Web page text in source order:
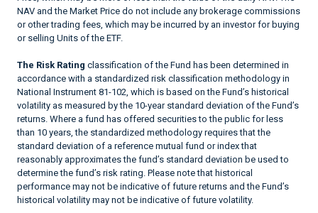
NAV and the Market Price do not include any brokerage commissions
or other trading fees, which may be incurred by an investor for buying
or selling Units of the ETF.
The Risk Rating classification of the Fund has been determined in
accordance with a standardized risk classification methodology in
National Instrument 81-102, which is based on the Fund’s historical
volatility as measured by the 10-year standard deviation of the Fund’s
returns. Where a fund has offered securities to the public for less
than 10 years, the standardized methodology requires that the
standard deviation of a reference mutual fund or index that
reasonably approximates the fund’s standard deviation be used to
determine the fund’s risk rating. Please note that historical
performance may not be indicative of future returns and the Fund’s
historical volatility may not be indicative of future volatility.